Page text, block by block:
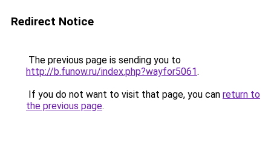
Redirect Notice
The previous page is sending you to
http://b.funow.ru/index.php?wayfor5061.
If you do not want to visit that page, you can return to
the previous page.